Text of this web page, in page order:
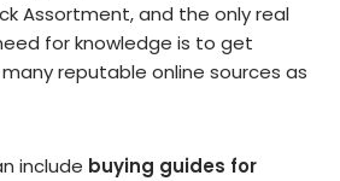
Assortment, and the only real
for knowledge is to get
reputable online sources as
include buying guides for